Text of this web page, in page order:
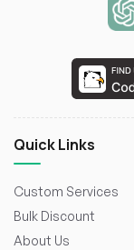
Quick Links
Custom Services
Bulk Discount
About Us